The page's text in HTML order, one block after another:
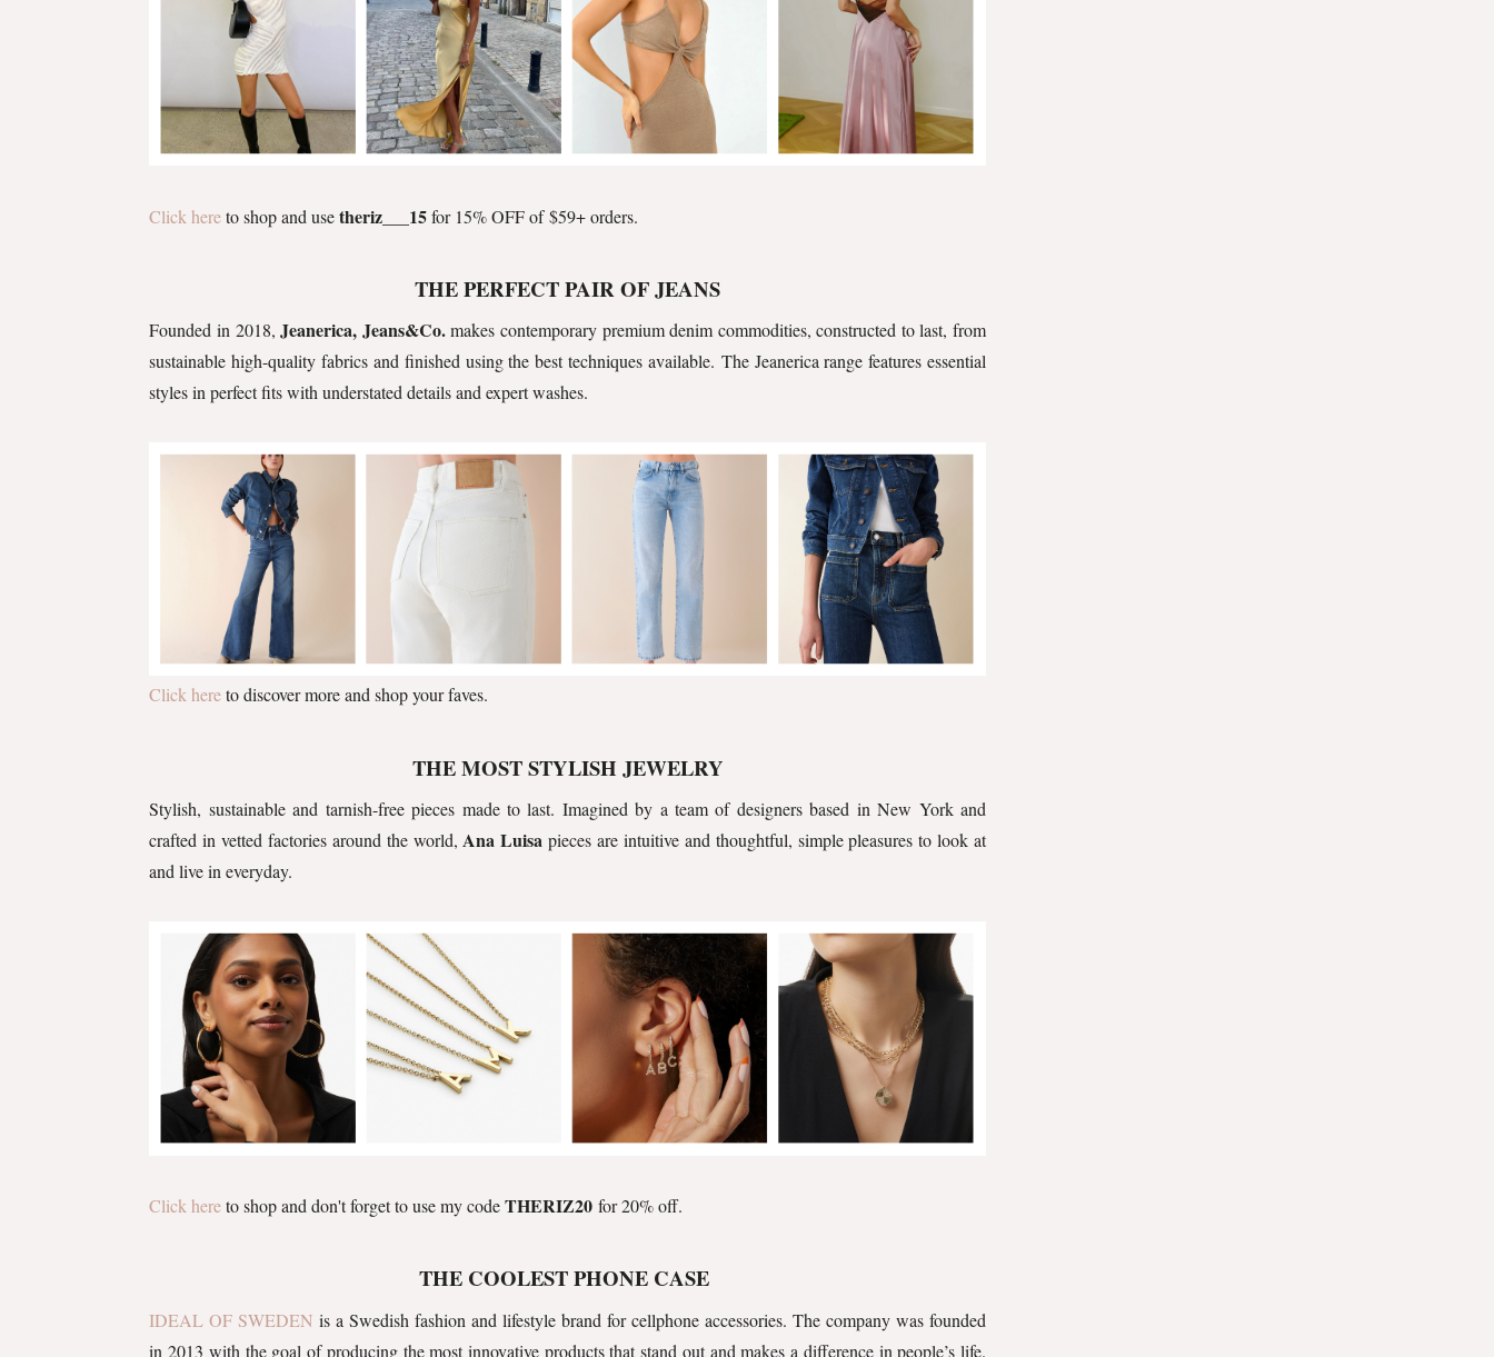
Click hereto shop and usetheriz___15for 15% OFF of $59+ orders.
THE PERFECT PAIR OF JEANS
Founded in 2018,Jeanerica, Jeans&Co.makes contemporary premium denim commodities, constructed to last, from
sustainable high-quality fabrics and finished using the best techniques available. The Jeanerica range features essential
styles in perfect fits with understated details and expert washes.
Click hereto discover more and shop your faves.
THE MOST STYLISH JEWELRY
Stylish, sustainable and tarnish-free pieces made to last. Imagined by a team of designers based in New York and
crafted in vetted factories around the world, Ana Luisa pieces are intuitive and thoughtful, simple pleasures to look at
and live in everyday.
Click hereto shop and don't forget to use my codeTHERIZ20for 20% off.
THE COOLEST PHONE CASE
IDEAL OF SWEDEN is a Swedish fashion and lifestyle brand for cellphone accessories. The company was founded
in 2013 with the goal of producing the most innovative products that stand out and makes a difference in people’s life.